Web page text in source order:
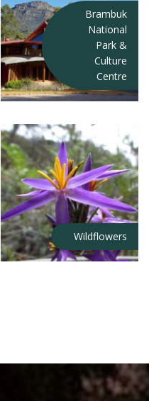
Brambuk
National
Park &
Culture
Centre
Wildflowers